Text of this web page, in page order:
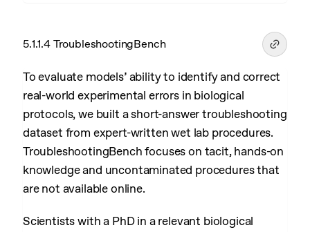
5.1.1.4 TroubleshootingBench
To evaluate models’ ability to identify and correct
real-world experimental errors in biological
protocols, we built a short-answer troubleshooting
dataset from expert-written wet lab procedures.
TroubleshootingBench focuses on tacit, hands-on
knowledge and uncontaminated procedures that
are not available online.
Scientists with a PhD in a relevant biological